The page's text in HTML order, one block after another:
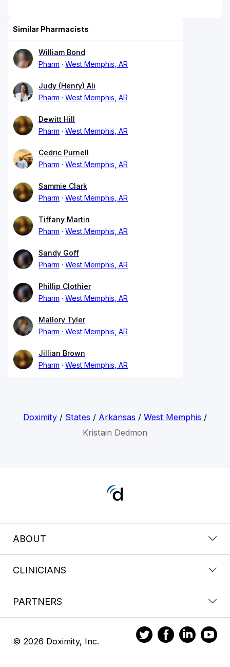
Similar Pharmacists
William Bond
Pharm
West Memphis, AR
Judy (Henry) Ali
Pharm
West Memphis, AR
Dewitt Hill
Pharm
West Memphis, AR
Cedric Purnell
Pharm
West Memphis, AR
Sammie Clark
Pharm
West Memphis, AR
Tiffany Martin
Pharm
West Memphis, AR
Sandy Goff
Pharm
West Memphis, AR
Phillip Clothier
Pharm
West Memphis, AR
Mallory Tyler
Pharm
West Memphis, AR
Jillian Brown
Pharm
West Memphis, AR
Doximity/ States / Arkansas / West Memphis /
Kristain Dedmon
ABOUT
CLINICIANS
PARTNERS
© 2026 Doximity, Inc.